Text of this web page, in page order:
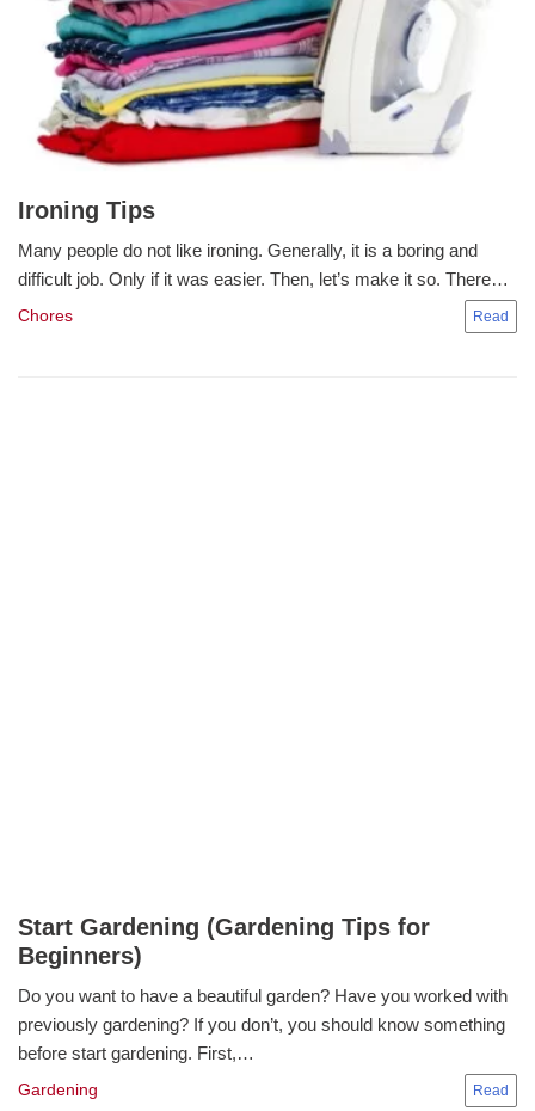
Ironing Tips
Chores
Many people do not like ironing. Generally, it is a boring and
difficult job. Only if it was easier. Then, let’s make it so. There…
Start Gardening (Gardening Tips for
Beginners)
Gardening
Do you want to have a beautiful garden? Have you worked with
previously gardening? If you don’t, you should know something
before start gardening. First,…